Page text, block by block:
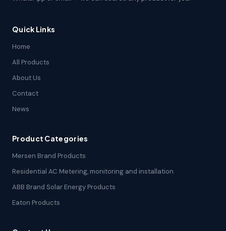
Quick Links
Home
All Products
About Us
Contact
News
Product Categories
Mersen Brand Products
Residential AC Metering, monitoring and installation
ABB Brand Solar Energy Products
Eaton Products